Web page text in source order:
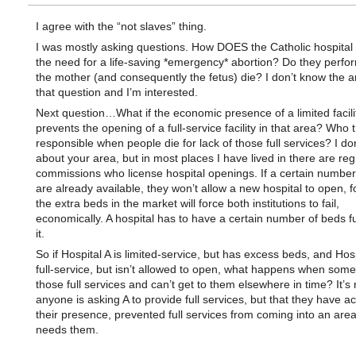
I agree with the “not slaves” thing.
I was mostly asking questions. How DOES the Catholic hospital
the need for a life-saving *emergency* abortion? Do they
the mother (and consequently the fetus) die? I don’t know the
that question and I’m interested.
Next question…What if the economic presence of a limited
prevents the opening of a full-service facility in that area? Who
responsible when people die for lack of those full services? I
about your area, but in most places I have lived in there are
commissions who license hospital openings. If a certain
are already available, they won’t allow a new hospital to open,
the extra beds in the market will force both institutions to fail,
economically. A hospital has to have a certain number of beds
it.
So if Hospital A is limited-service, but has excess beds, and
full-service, but isn’t allowed to open, what happens when
those full services and can’t get to them elsewhere in time? It’s
anyone is asking A to provide full services, but that they have
their presence, prevented full services from coming into an
needs them.